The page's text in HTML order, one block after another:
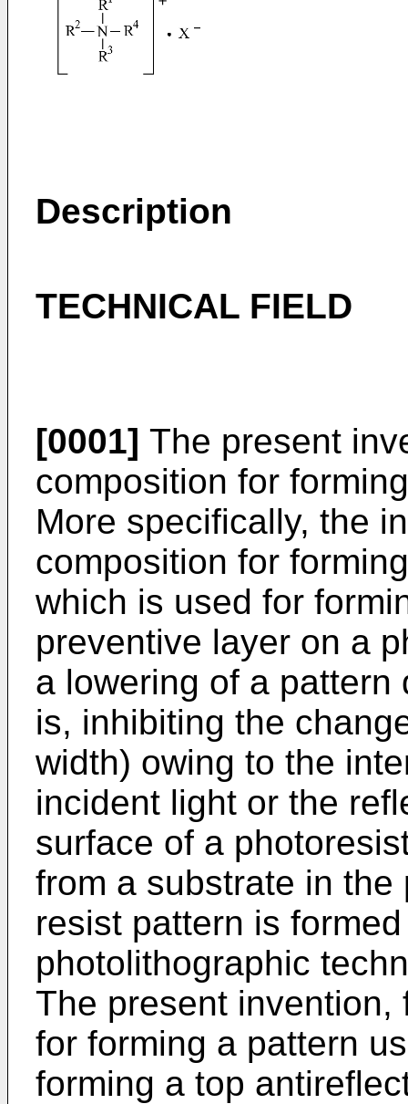
Description
TECHNICAL FIELD
[0001] The present
composition for
More specifically, the
composition for
which is used for
preventive layer on a
a lowering of a
is, inhibiting the
width) owing to the
incident light or the
surface of a
from a substrate in
resist pattern is
photolithographic
The present invention,
for forming a pattern
forming a top